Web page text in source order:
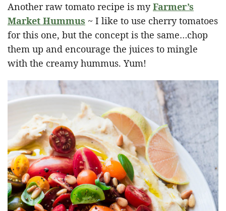
Another raw tomato recipe is myFarmer’s
Market Hummus ~ I like to use cherry tomatoes
for this one, but the concept is the same…chop
them up and encourage the juices to mingle
with the creamy hummus. Yum!